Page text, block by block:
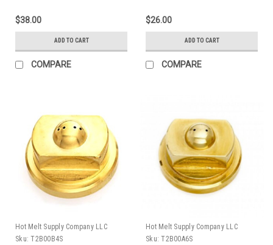
$38.00
ADD TO CART
COMPARE
$26.00
ADD TO CART
COMPARE
Hot Melt Supply Company LLC
Sku: T2B00B4S
Hot Melt Supply Company LLC
Sku: T2B00A6S